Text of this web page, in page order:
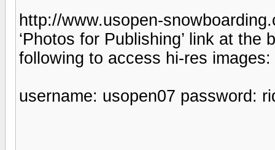
http://www.usopen-
‘Photos for Publishing’ link at
following to access hi-res images:
username: usopen07 password: